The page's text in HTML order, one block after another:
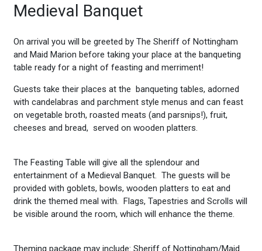
Medieval Banquet
On arrival you will be greeted by The Sheriff of Nottingham
and Maid Marion before taking your place at the banqueting
table ready for a night of feasting and merriment!
Guests take their places at the banqueting tables, adorned
with candelabras and parchment style menus and can feast
on vegetable broth, roasted meats (and parsnips!), fruit,
cheeses and bread, served on wooden platters.
The Feasting Table will give all the splendour and
entertainment of a Medieval Banquet. The guests will be
provided with goblets, bowls, wooden platters to eat and
drink the themed meal with. Flags, Tapestries and Scrolls will
be visible around the room, which will enhance the theme.